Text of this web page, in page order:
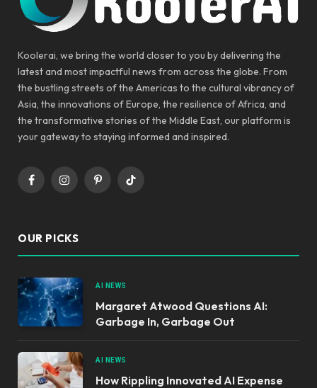
Koolerai, we bring the world closer to you by delivering the
latest and most impactful news from across the globe. From
the bustling streets of the Americas to the cultural vibrancy of
Asia, the innovations of Europe, the resilience of Africa, and
the transformative stories of the Middle East, our platform is
your gateway to staying informed and inspired.
FacebookInstagramPinterestTikTok
OUR PICKS
AI NEWS
Margaret Atwood Questions AI:
Garbage In, Garbage Out
AI NEWS
How Rippling Innovated AI Expense